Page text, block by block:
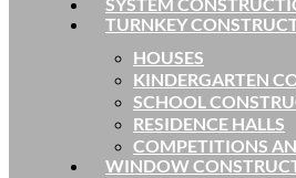
SYSTEM
TURNKEY
HOUSES
KINDERGARTEN
SCHOOL
RESIDENCE HALLS
COMPETITIONS
WINDOW